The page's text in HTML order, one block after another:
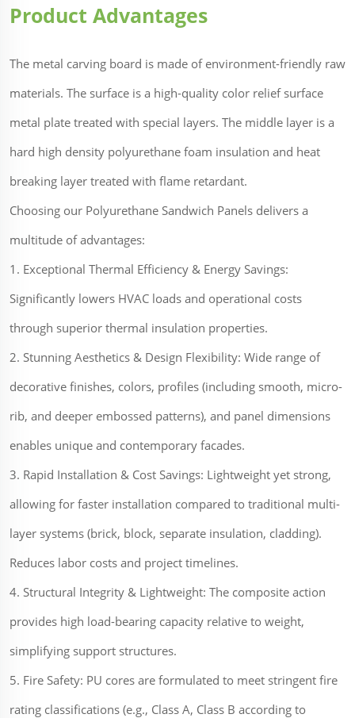
Product Advantages
The metal carving board is made of environment-friendly raw
materials. The surface is a high-quality color relief surface
metal plate treated with special layers. The middle layer is a
hard high density polyurethane foam insulation and heat
breaking layer treated with flame retardant.
Choosing our Polyurethane Sandwich Panels delivers a
multitude of advantages:
1. Exceptional Thermal Efficiency & Energy Savings:
Significantly lowers HVAC loads and operational costs
through superior thermal insulation properties.
2. Stunning Aesthetics & Design Flexibility: Wide range of
decorative finishes, colors, profiles (including smooth, micro-
rib, and deeper embossed patterns), and panel dimensions
enables unique and contemporary facades.
3. Rapid Installation & Cost Savings: Lightweight yet strong,
allowing for faster installation compared to traditional multi-
layer systems (brick, block, separate insulation, cladding).
Reduces labor costs and project timelines.
4. Structural Integrity & Lightweight: The composite action
provides high load-bearing capacity relative to weight,
simplifying support structures.
5. Fire Safety: PU cores are formulated to meet stringent fire
rating classifications (e.g., Class A, Class B according to